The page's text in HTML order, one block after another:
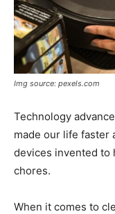
Img source: pexels.com
Technology
made our life faster
devices invented to
chores.
When it comes to